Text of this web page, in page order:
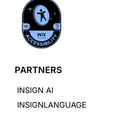
PARTNERS
INSIGN AI
INSIGNLANGUAGE